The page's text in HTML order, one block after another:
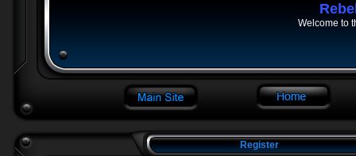
Welcome to
Register